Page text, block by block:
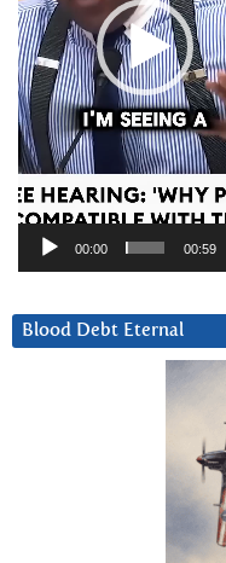
00:00 00:59
Blood Debt Eternal